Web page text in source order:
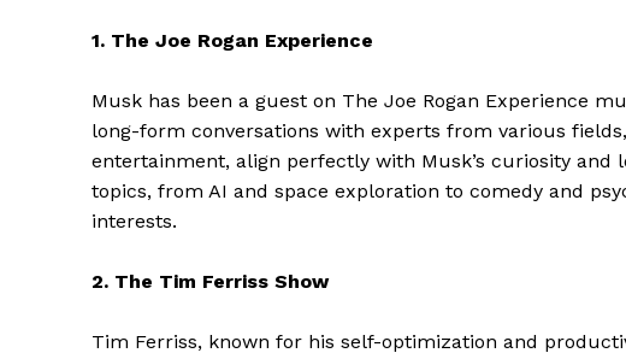
1. The Joe Rogan Experience
Musk has been a guest on The Joe Rogan Experience
long-form conversations with experts from various
entertainment, align perfectly with Musk’s curiosity and
topics, from AI and space exploration to comedy and
interests.
2. The Tim Ferriss Show
Tim Ferriss, known for his self-optimization and